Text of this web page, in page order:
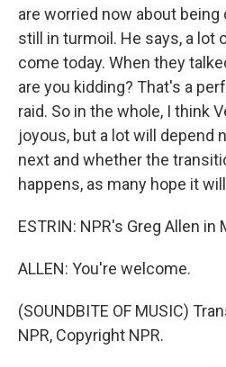
are worried now about
still in turmoil. He says, a lot
come today. When they
are you kidding? That's a
raid. So in the whole, I think
joyous, but a lot will depend
next and whether the
happens, as many hope it
ESTRIN: NPR's Greg Allen in
ALLEN: You're welcome.
(SOUNDBITE OF MUSIC)
NPR, Copyright NPR.